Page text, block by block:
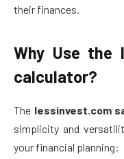
their finances.
Why Use the
calculator?
The lessinvest.com
simplicity and
your financial planning: